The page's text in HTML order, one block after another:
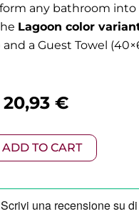
any bathroom into
Lagoon color
and a Guest Towel
Original
price
was:
29,90 €.
20,93 €Current
price
is:
20,93 €.
ADD TO CART